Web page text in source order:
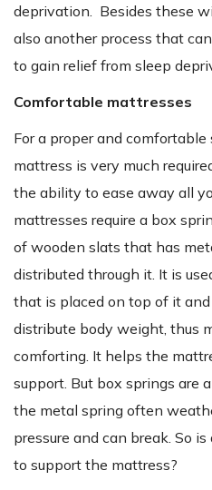
deprivation. Besides these
also another process that
to gain relief from sleep
Comfortable mattresses
For a proper and
mattress is very much
the ability to ease away all
mattresses require a box
of wooden slats that has
distributed through it. It is
that is placed on top of it
distribute body weight, thus
comforting. It helps the
support. But box springs are
the metal spring often
pressure and can break. So
to support the mattress?